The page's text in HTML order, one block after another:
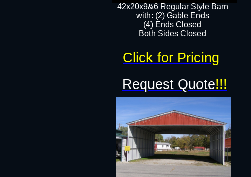
42x20x9&6 Regular Style Barn
with: (2) Gable Ends
(4) Ends Closed
Both Sides Closed
Request Quote!!!
Click for Pricing